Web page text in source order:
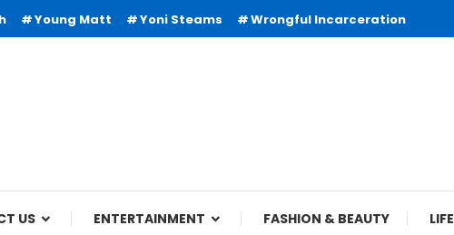
Young Matt Yoni Steams Wrongful Incarceration
US ENTERTAINMENT FASHION & BEAUTY